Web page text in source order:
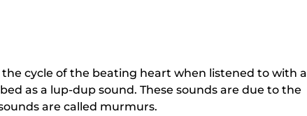
cycle of the beating heart when listened to with a
as a lup-dup sound. These sounds are due to the
are called murmurs.